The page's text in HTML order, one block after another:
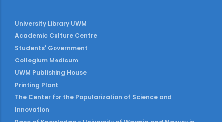
University Library UWM
Academic Culture Centre
Students' Government
Collegium Medicum
UWM Publishing House
Printing Plant
The Center for the Popularization of Science and
Innovation